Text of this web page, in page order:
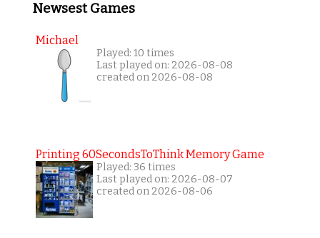
Newsest Games
Michael
Played: 10 times
Last played on: 2026-08-08
created on 2026-08-08
Printing 60SecondsToThink Memory Game
Played: 36 times
Last played on: 2026-08-07
created on 2026-08-06